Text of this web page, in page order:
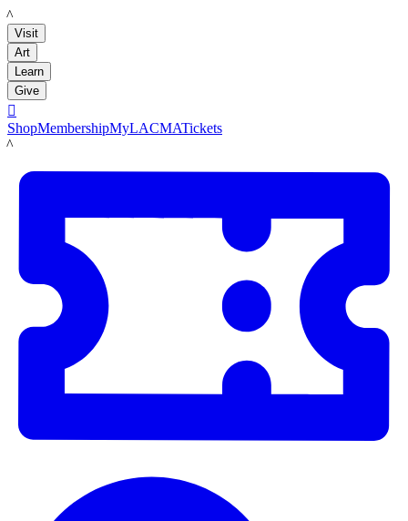
LACMA
Visit
Art
Learn
Give

ShopMembershipMyLACMATickets
LACMA